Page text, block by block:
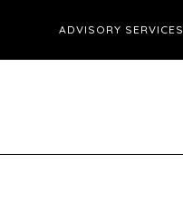
ADVISORY SERVICES